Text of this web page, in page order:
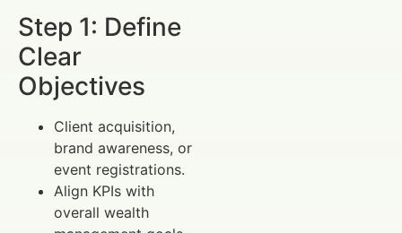
Step 1: Define
Clear
Objectives
Client acquisition,
brand awareness, or
event registrations.
Align KPIs with
overall wealth